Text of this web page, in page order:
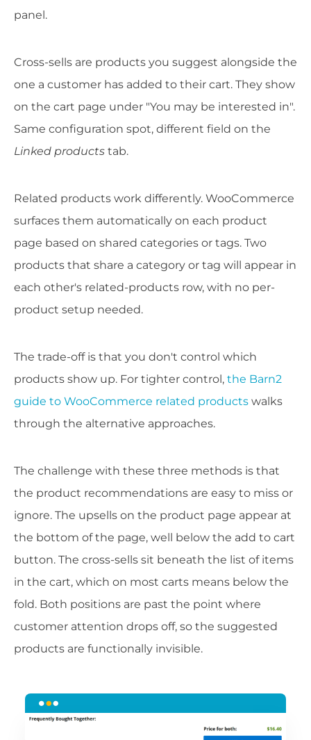
panel.
Cross-sells are products you suggest alongside the
one a customer has added to their cart. They show
on the cart page under "You may be interested in".
Same configuration spot, different field on the
Linked products tab.
Related products work differently. WooCommerce
surfaces them automatically on each product
page based on shared categories or tags. Two
products that share a category or tag will appear in
each other's related-products row, with no per-
product setup needed.
The trade-off is that you don't control which
products show up. For tighter control, the Barn2
guide to WooCommerce related products walks
through the alternative approaches.
The challenge with these three methods is that
the product recommendations are easy to miss or
ignore. The upsells on the product page appear at
the bottom of the page, well below the add to cart
button. The cross-sells sit beneath the list of items
in the cart, which on most carts means below the
fold. Both positions are past the point where
customer attention drops off, so the suggested
products are functionally invisible.